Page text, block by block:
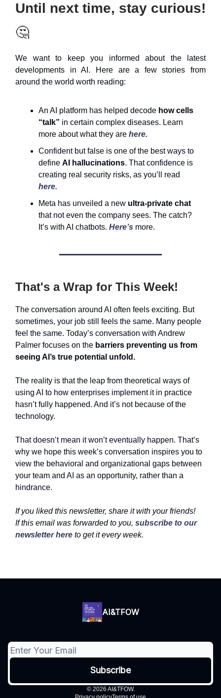
Until next time, stay curious!
🤔
We want to keep you informed about the latest
developments in AI. Here are a few stories from
around the world worth reading:
An AI platform has helped decode how cells
“talk” in certain complex diseases. Learn
more about what they are here.
Confident but false is one of the best ways to
define AI hallucinations. That confidence is
creating real security risks, as you’ll read
here.
Meta has unveiled a new ultra-private chat
that not even the company sees. The catch?
It’s with AI chatbots. Here’s more.
That's a Wrap for This Week!
The conversation around AI often feels exciting. But
sometimes, your job still feels the same. Many people
feel the same. Today’s conversation with Andrew
Palmer focuses on the barriers preventing us from
seeing AI’s true potential unfold.
The reality is that the leap from theoretical ways of
using AI to how enterprises implement it in practice
hasn’t fully happened. And it’s not because of the
technology.
That doesn’t mean it won’t eventually happen. That’s
why we hope this week’s conversation inspires you to
view the behavioral and organizational gaps between
your team and AI as an opportunity, rather than a
hindrance.
If you liked this newsletter, share it with your friends!
If this email was forwarded to you, subscribe to our
newsletter here to get it every week.
AI&TFOW
© 2026 AI&TFOW.